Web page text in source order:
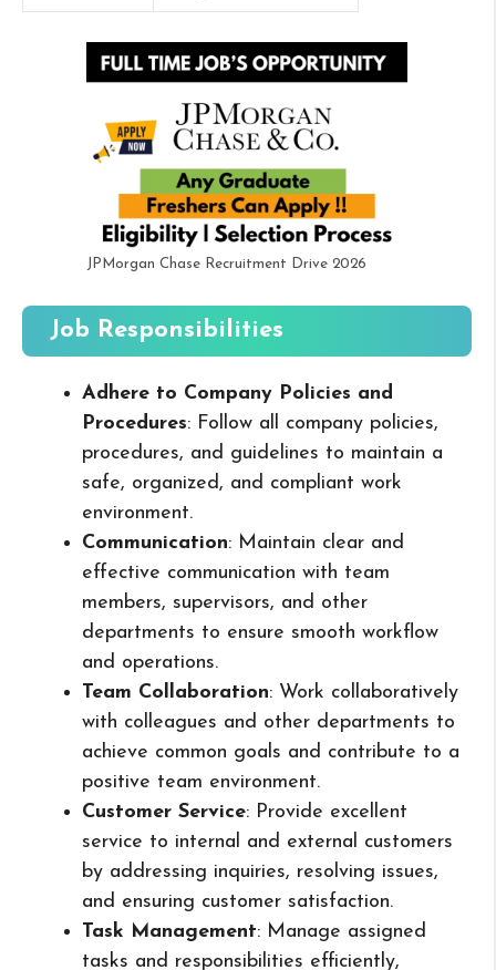
JPMorgan Chase Recruitment Drive 2026
Job Responsibilities
Adhere to Company Policies and
Procedures: Follow all company policies,
procedures, and guidelines to maintain a
safe, organized, and compliant work
environment.
Communication: Maintain clear and
effective communication with team
members, supervisors, and other
departments to ensure smooth workflow
and operations.
Team Collaboration: Work collaboratively
with colleagues and other departments to
achieve common goals and contribute to a
positive team environment.
Customer Service: Provide excellent
service to internal and external customers
by addressing inquiries, resolving issues,
and ensuring customer satisfaction.
Task Management: Manage assigned
tasks and responsibilities efficiently,